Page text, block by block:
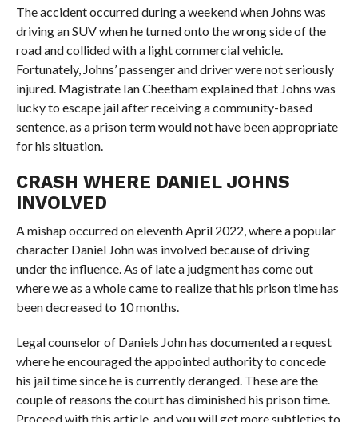
The accident occurred during a weekend when Johns was
driving an SUV when he turned onto the wrong side of the
road and collided with a light commercial vehicle.
Fortunately, Johns’ passenger and driver were not seriously
injured. Magistrate Ian Cheetham explained that Johns was
lucky to escape jail after receiving a community-based
sentence, as a prison term would not have been appropriate
for his situation.
CRASH WHERE DANIEL JOHNS
INVOLVED
A mishap occurred on eleventh April 2022, where a popular
character Daniel John was involved because of driving
under the influence. As of late a judgment has come out
where we as a whole came to realize that his prison time has
been decreased to 10 months.
Legal counselor of Daniels John has documented a request
where he encouraged the appointed authority to concede
his jail time since he is currently deranged. These are the
couple of reasons the court has diminished his prison time.
Proceed with this article, and you will get more subtleties to